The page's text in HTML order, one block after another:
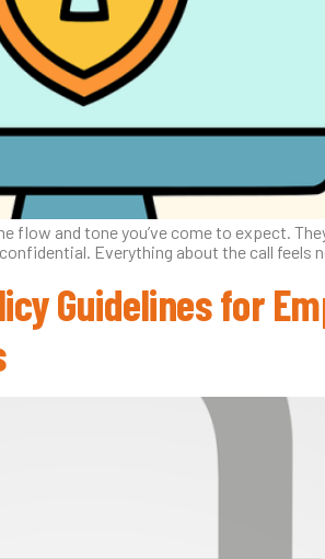
flow and tone you’ve come to expect.
Everything about the call
Guidelines for